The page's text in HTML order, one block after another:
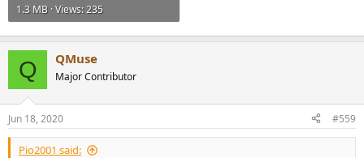
1.3 MB · Views: 235
Q QMuse
Major Contributor
Jun 18, 2020 #559
Pio2001 said: